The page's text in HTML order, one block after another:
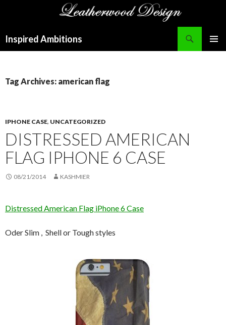
Inspired Ambitions
Tag Archives: american flag
IPHONE CASE, UNCATEGORIZED
DISTRESSED AMERICAN
FLAG IPHONE 6 CASE
08/21/2014 KASHMIER
Distressed American Flag iPhone 6 Case
Oder Slim , Shell or Tough styles